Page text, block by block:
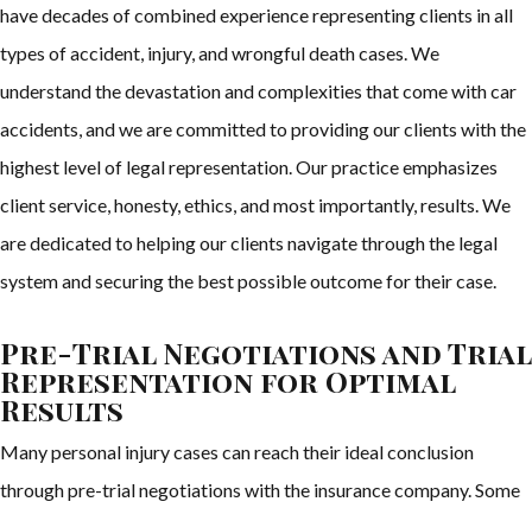
have decades of combined experience representing clients in all
types of accident, injury, and wrongful death cases. We
understand the devastation and complexities that come with car
accidents, and we are committed to providing our clients with the
highest level of legal representation. Our practice emphasizes
client service, honesty, ethics, and most importantly, results. We
are dedicated to helping our clients navigate through the legal
system and securing the best possible outcome for their case.
Pre-Trial Negotiations and Trial
Representation for Optimal
Results
Many personal injury cases can reach their ideal conclusion
through pre-trial negotiations with the insurance company. Some